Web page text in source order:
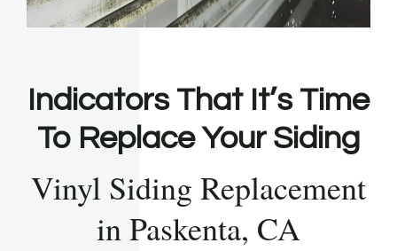
Indicators That It’s Time
To Replace Your Siding
Vinyl Siding Replacement
in Paskenta, CA